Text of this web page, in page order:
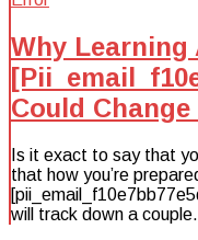
Why Learning
Could
Is it exact to say that
that how you’re
will track down a